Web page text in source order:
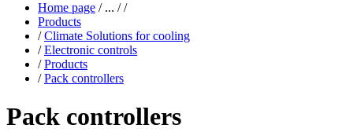
Home page /... / /
Products
/ Climate Solutions for cooling
/ Electronic controls
/ Products
/ Pack controllers
Pack controllers